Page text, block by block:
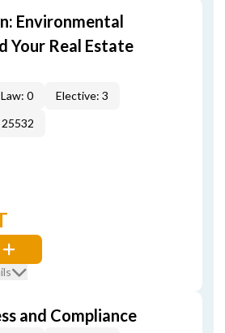
Environmental
Your Real Estate
Law: 0
Elective: 3
and Compliance